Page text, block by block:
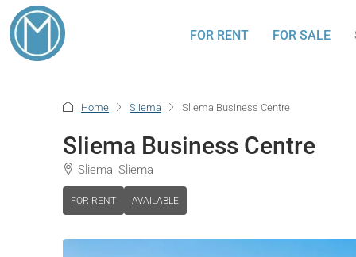
FOR RENT FOR SALE
Home Sliema Sliema Business Centre
Sliema Business Centre
Sliema, Sliema
FOR RENT AVAILABLE